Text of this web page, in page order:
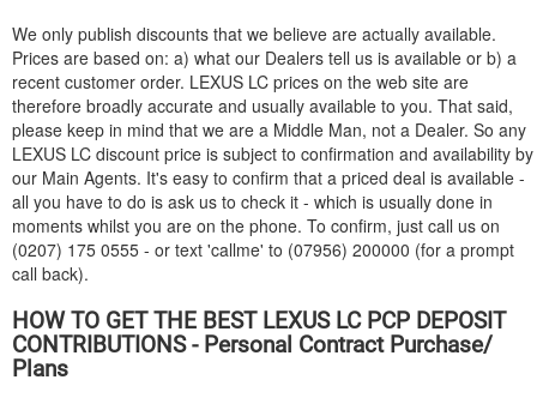
We only publish discounts that we believe are actually available.
Prices are based on: a) what our Dealers tell us is available or b) a
recent customer order. LEXUS LC prices on the web site are
therefore broadly accurate and usually available to you. That said,
please keep in mind that we are a Middle Man, not a Dealer. So any
LEXUS LC discount price is subject to confirmation and availability by
our Main Agents. It's easy to confirm that a priced deal is available -
all you have to do is ask us to check it - which is usually done in
moments whilst you are on the phone. To confirm, just call us on
(0207) 175 0555 - or text 'callme' to (07956) 200000 (for a prompt
call back).
HOW TO GET THE BEST LEXUSLC PCP DEPOSIT
CONTRIBUTIONS - Personal Contract Purchase/
Plans